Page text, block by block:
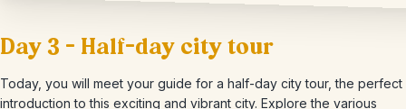
Day 3 – Half-day city tour
Today, you will meet your guide for a half-day city tour, the perfect
introduction to this exciting and vibrant city. Explore the various